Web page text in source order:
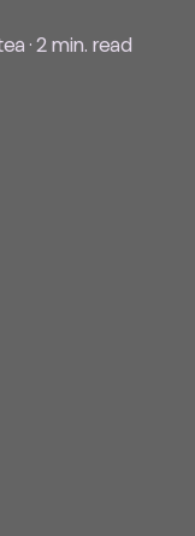
· 2 min. read